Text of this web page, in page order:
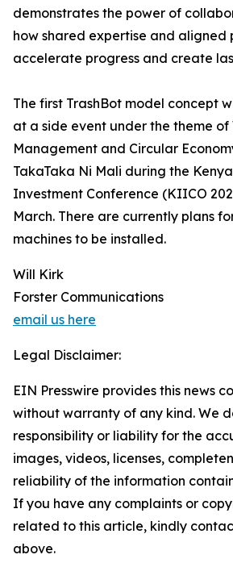
demonstrates the power of
how shared expertise and aligned
accelerate progress and create
The first TrashBot model concept
at a side event under the theme of
Management and Circular
TakaTaka Ni Mali during the
Investment Conference (KIICO
March. There are currently plans
machines to be installed.
Will Kirk
Forster Communications
email us here
Legal Disclaimer:
EIN Presswire provides this news
without warranty of any kind. We
responsibility or liability for the
images, videos, licenses,
reliability of the information
If you have any complaints or
related to this article, kindly
above.